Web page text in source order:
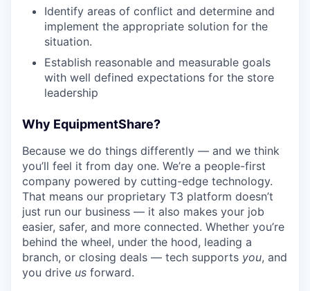
Identify areas of conflict and determine and
implement the appropriate solution for the
situation.
Establish reasonable and measurable goals
with well defined expectations for the store
leadership
Why EquipmentShare?
Because we do things differently — and we think
you’ll feel it from day one. We’re a people-first
company powered by cutting-edge technology.
That means our proprietary T3 platform doesn’t
just run our business — it also makes your job
easier, safer, and more connected. Whether you’re
behind the wheel, under the hood, leading a
branch, or closing deals — tech supports you, and
you drive us forward.